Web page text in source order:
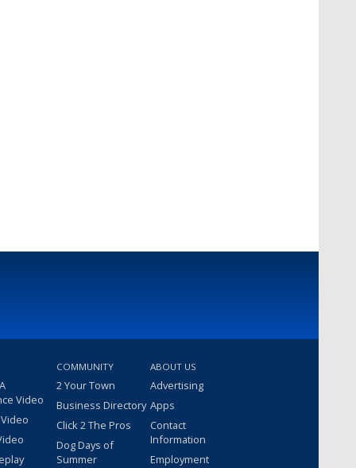
Video
COMMUNITY
2 Your Town
Business Directory
Click 2 The Pros
Dog Days of
Summer
ABOUT US
Advertising
Apps
Contact
Information
Employment